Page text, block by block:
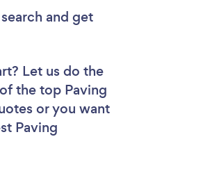
and get
Let us do the
the top Paving
or you want
Paving